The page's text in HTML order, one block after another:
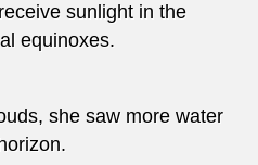
sunlight in the
equinoxes.
she saw more water